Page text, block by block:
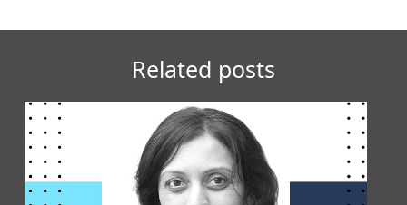
Related posts